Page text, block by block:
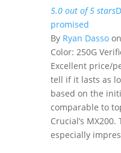
5.0 out of 5 stars
promised
By Ryan Dasso
Color: 250G
Excellent price/
tell if it lasts as
based on the
comparable to
Crucial’s
especially